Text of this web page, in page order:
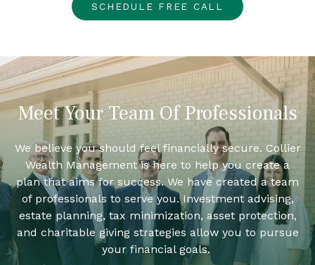
SCHEDULE FREE CALL
Meet Your Team Of Professionals
We believe you should feel financially secure. Collier
Wealth Management is here to help you create a
plan that aims for success. We have created a team
of professionals to serve you. Investment advising,
estate planning, tax minimization, asset protection,
and charitable giving strategies allow you to pursue
your financial goals.